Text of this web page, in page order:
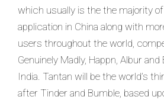
which usually is the the majority
application in China along with
users throughout the world,
Genuinely Madly, Happn, Albur
India. Tantan will be the world’s
after Tinder and Bumble, based